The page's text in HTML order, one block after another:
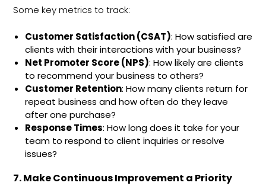
Some key metrics to track:
Customer Satisfaction (CSAT): How satisfied are
clients with their interactions with your business?
Net Promoter Score (NPS): How likely are clients
to recommend your business to others?
Customer Retention: How many clients return for
repeat business and how often do they leave
after one purchase?
Response Times: How long does it take for your
team to respond to client inquiries or resolve
issues?
7. Make Continuous Improvement a Priority